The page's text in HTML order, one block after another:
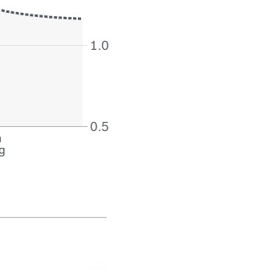
0.5
1.0